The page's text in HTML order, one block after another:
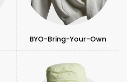
BYO-Bring-Your-Own